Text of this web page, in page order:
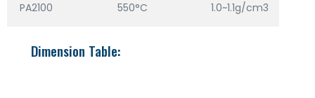
PA2100 550°C 1.0~1.1g/cm3
Dimension Table: